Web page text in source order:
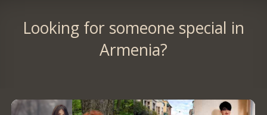
Looking for someone special in
Armenia?